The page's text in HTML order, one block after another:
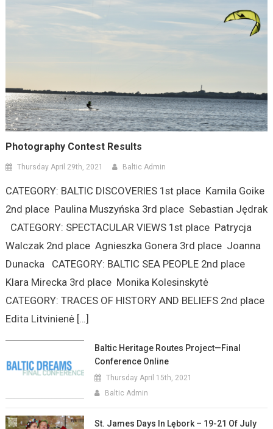
Photography Contest Results
Thursday April 29th, 2021 Baltic Admin
CATEGORY: BALTIC DISCOVERIES 1st place Kamila Goike
2nd place Paulina Muszyńska 3rd place Sebastian Jędrak
CATEGORY: SPECTACULAR VIEWS 1st place Patrycja
Walczak 2nd place Agnieszka Gonera 3rd place Joanna
Dunacka CATEGORY: BALTIC SEA PEOPLE 2nd place
Klara Mirecka 3rd place Monika Kolesinskytė
CATEGORY: TRACES OF HISTORY AND BELIEFS 2nd place
Edita Litvinienė […]
Baltic Heritage Routes Project—Final
Conference Online
Thursday April 15th, 2021
Baltic Admin
St. James Days In Lębork – 19-21 Of July